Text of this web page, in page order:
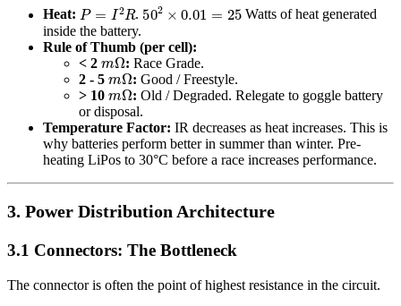
Heat: P= R .502 0.01=
Watts of heat generated
inside the battery.
Rule of Thumb (per cell):
< 2 mΩ: Race Grade.
2 - 5 mΩ: Good / Freestyle.
> 10 mΩ: Old / Degraded. Relegate to goggle battery
or disposal.
Temperature Factor: IR decreases as heat increases. This is
why batteries perform better in summer than winter. Pre-
heating LiPos to 30°C before a race increases performance.
3. Power Distribution Architecture
3.1 Connectors: The Bottleneck
The connector is often the point of highest resistance in the circuit.